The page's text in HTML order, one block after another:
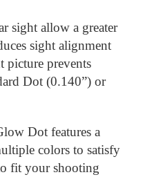
sight allow a greater
sight alignment
picture prevents
Dot (0.140”) or
Dot features a
colors to satisfy
fit your shooting